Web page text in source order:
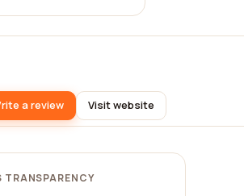
a review Visit website
TRANSPARENCY